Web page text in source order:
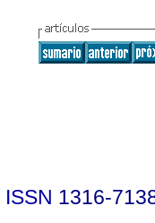
ISSN 1316-